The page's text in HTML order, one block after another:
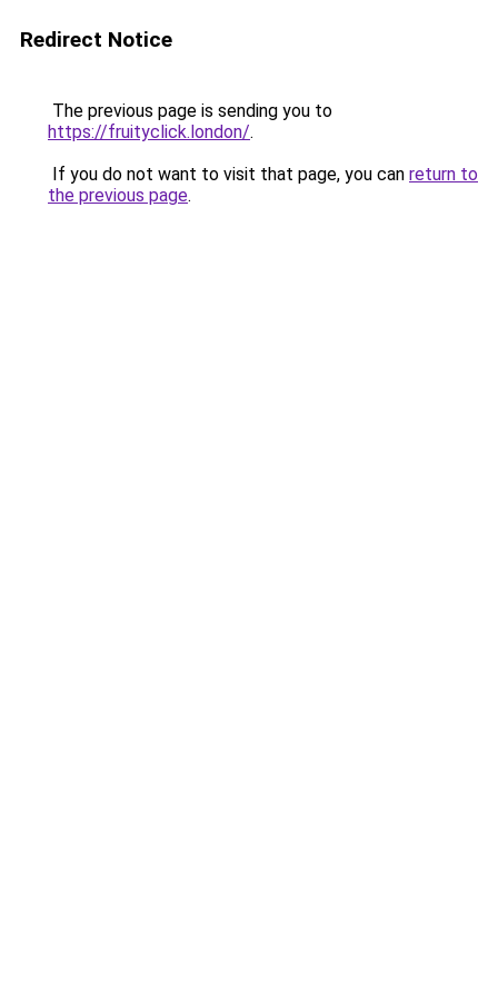
Redirect Notice
The previous page is sending you to
https://fruityclick.london/.
If you do not want to visit that page, you can return to
the previous page.